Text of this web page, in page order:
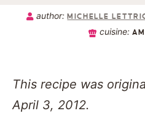
author:MICHELLE
cuisine:
This recipe was
April 3, 2012.